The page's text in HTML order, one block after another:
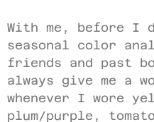
With me, before I
seasonal color
friends and past
always give me a
whenever I wore
plum/purple,